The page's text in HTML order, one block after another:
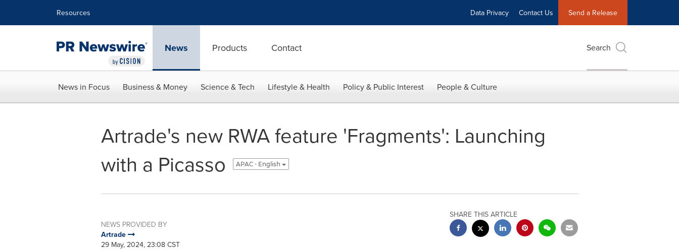
Resources Data Privacy Contact Us Send a Release
News Products Contact Search
News in Focus Business & Money Science & Tech Lifestyle & Health Policy & Public Interest People & Culture
Artrade's new RWA feature 'Fragments': Launching
with a Picasso
APAC - English
NEWS PROVIDED BY
Artrade
29 May, 2024, 23:08 CST
SHARE THIS ARTICLE